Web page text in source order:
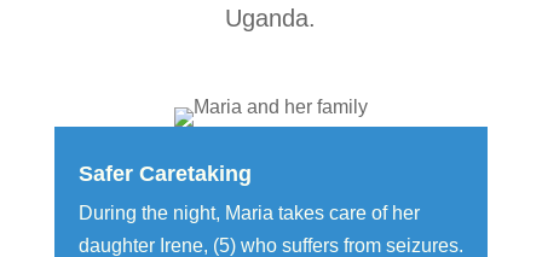
Uganda.
Safer Caretaking
During the night, Maria takes care of her
daughter Irene, (5) who suffers from seizures.